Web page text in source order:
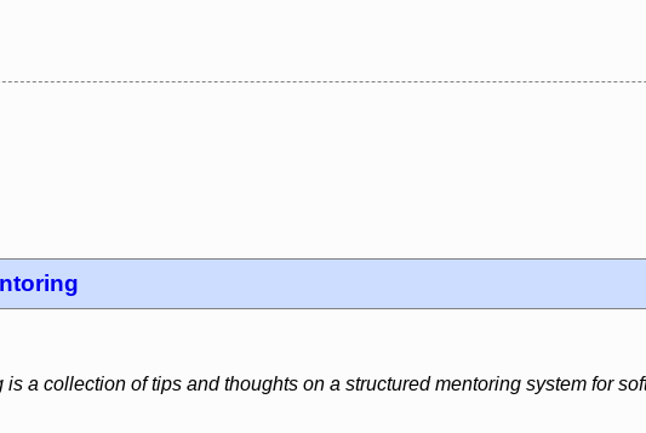
a collection of tips and thoughts on a structured mentoring system for